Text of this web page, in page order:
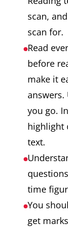
scan,
scan for.
Read
before
make it
answers.
you go.
highlight
text.
time
You
get